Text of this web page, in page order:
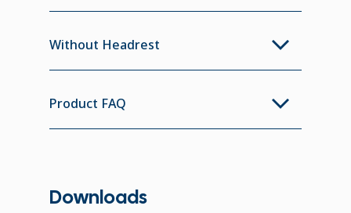
Without Headrest
Product FAQ
Downloads